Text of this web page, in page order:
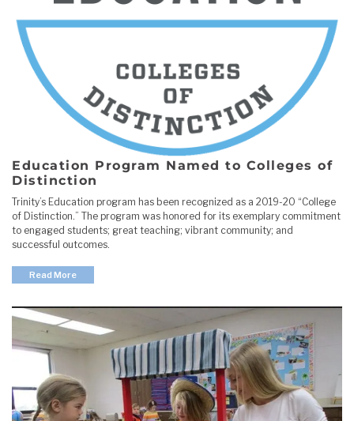
Education Program Named to Colleges of
Distinction
Trinity’s Education program has been recognized as a 2019-20 “College
of Distinction.” The program was honored for its exemplary commitment
to engaged students; great teaching; vibrant community; and
successful outcomes.
Read More